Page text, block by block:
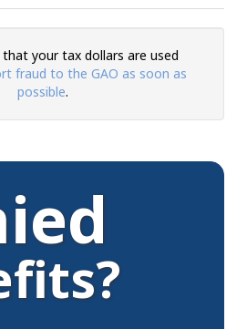
that your tax dollars are used
fraud to the GAO as soon as
possible.